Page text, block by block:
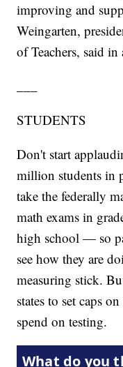
improving and
Weingarten,
of Teachers, said in
STUDENTS
Don't start
million students in
take the federally
math exams in
high school — so
see how they are
measuring stick.
states to set caps
spend on testing.